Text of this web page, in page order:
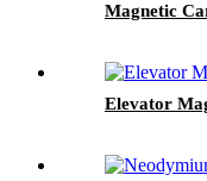
Magnetic
Elevator